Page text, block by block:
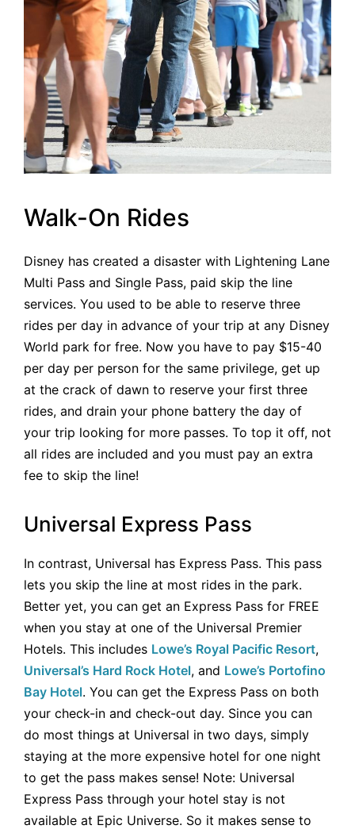
Walk-On Rides
Disney has created a disaster with Lightening Lane
Multi Pass and Single Pass, paid skip the line
services. You used to be able to reserve three
rides per day in advance of your trip at any Disney
World park for free. Now you have to pay $15-40
per day per person for the same privilege, get up
at the crack of dawn to reserve your first three
rides, and drain your phone battery the day of
your trip looking for more passes. To top it off, not
all rides are included and you must pay an extra
fee to skip the line!
Universal Express Pass
In contrast, Universal has Express Pass. This pass
lets you skip the line at most rides in the park.
Better yet, you can get an Express Pass for FREE
when you stay at one of the Universal Premier
Hotels. This includes Lowe’s Royal Pacific Resort,
Universal’s Hard Rock Hotel, and Lowe’s Portofino
Bay Hotel. You can get the Express Pass on both
your check-in and check-out day. Since you can
do most things at Universal in two days, simply
staying at the more expensive hotel for one night
to get the pass makes sense! Note: Universal
Express Pass through your hotel stay is not
available at Epic Universe. So it makes sense to